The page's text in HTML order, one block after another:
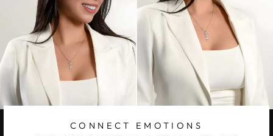
CONNECT EMOTIONS